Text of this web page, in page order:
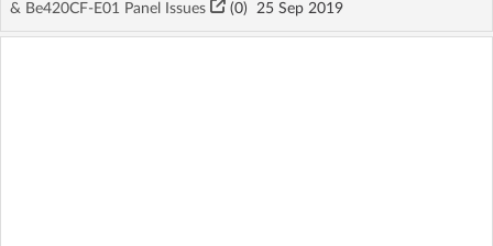
& Be420CF-E01 Panel Issues
(0) 25 Sep 2019